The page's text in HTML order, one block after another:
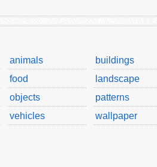
animals buildings
food landscape
objects patterns
vehicles wallpaper